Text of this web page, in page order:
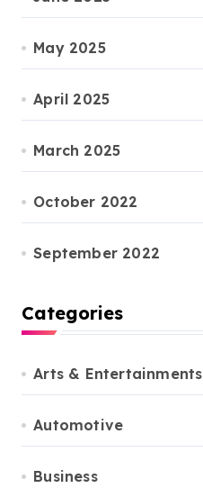
May 2025
April 2025
March 2025
October 2022
September 2022
Categories
Arts & Entertainments
Automotive
Business